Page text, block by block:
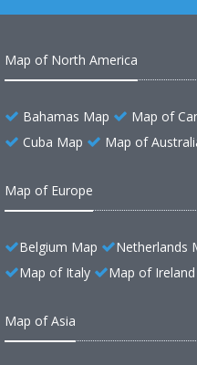
Map of North America
Bahamas Map Map of
Cuba Map
Map of
Map of Europe
Belgium Map Netherlands
Map of Italy
Map of Ireland
Map of Asia